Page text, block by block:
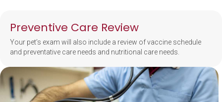
Preventive Care Review
Your pet’s exam will also include a review of vaccine schedule
and preventative care needs and nutritional care needs.